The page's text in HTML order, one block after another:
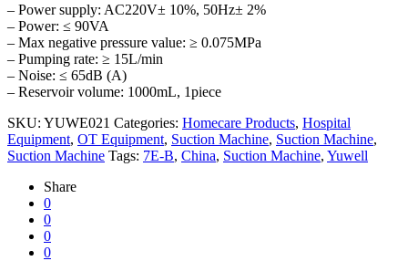
– Power supply: AC220V± 10%, 50Hz± 2%
– Power: ≤ 90VA
– Max negative pressure value: ≥ 0.075MPa
– Pumping rate: ≥ 15L/min
– Noise: ≤ 65dB (A)
– Reservoir volume: 1000mL, 1piece
SKU: YUWE021 Categories: Homecare Products, Hospital
Equipment, OT Equipment, Suction Machine, Suction Machine,
Suction Machine Tags: 7E-B, China, Suction Machine, Yuwell
Share
0
0
0
0